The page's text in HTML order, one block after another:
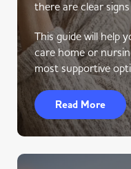
there are clear
This guide will help
care home or
most supportive
Read More